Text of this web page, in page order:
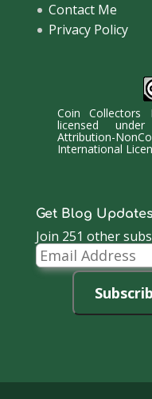
Contact Me
Privacy Policy
Coin Collectors
licensed
Attribution-
International
Get Blog
Join 251 other
Email
Address